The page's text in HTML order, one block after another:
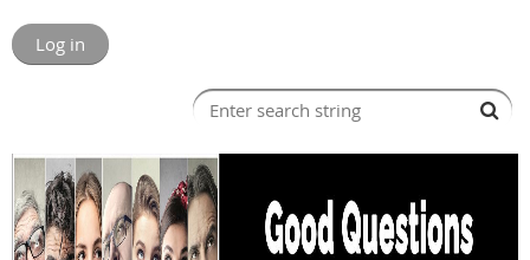
Log in